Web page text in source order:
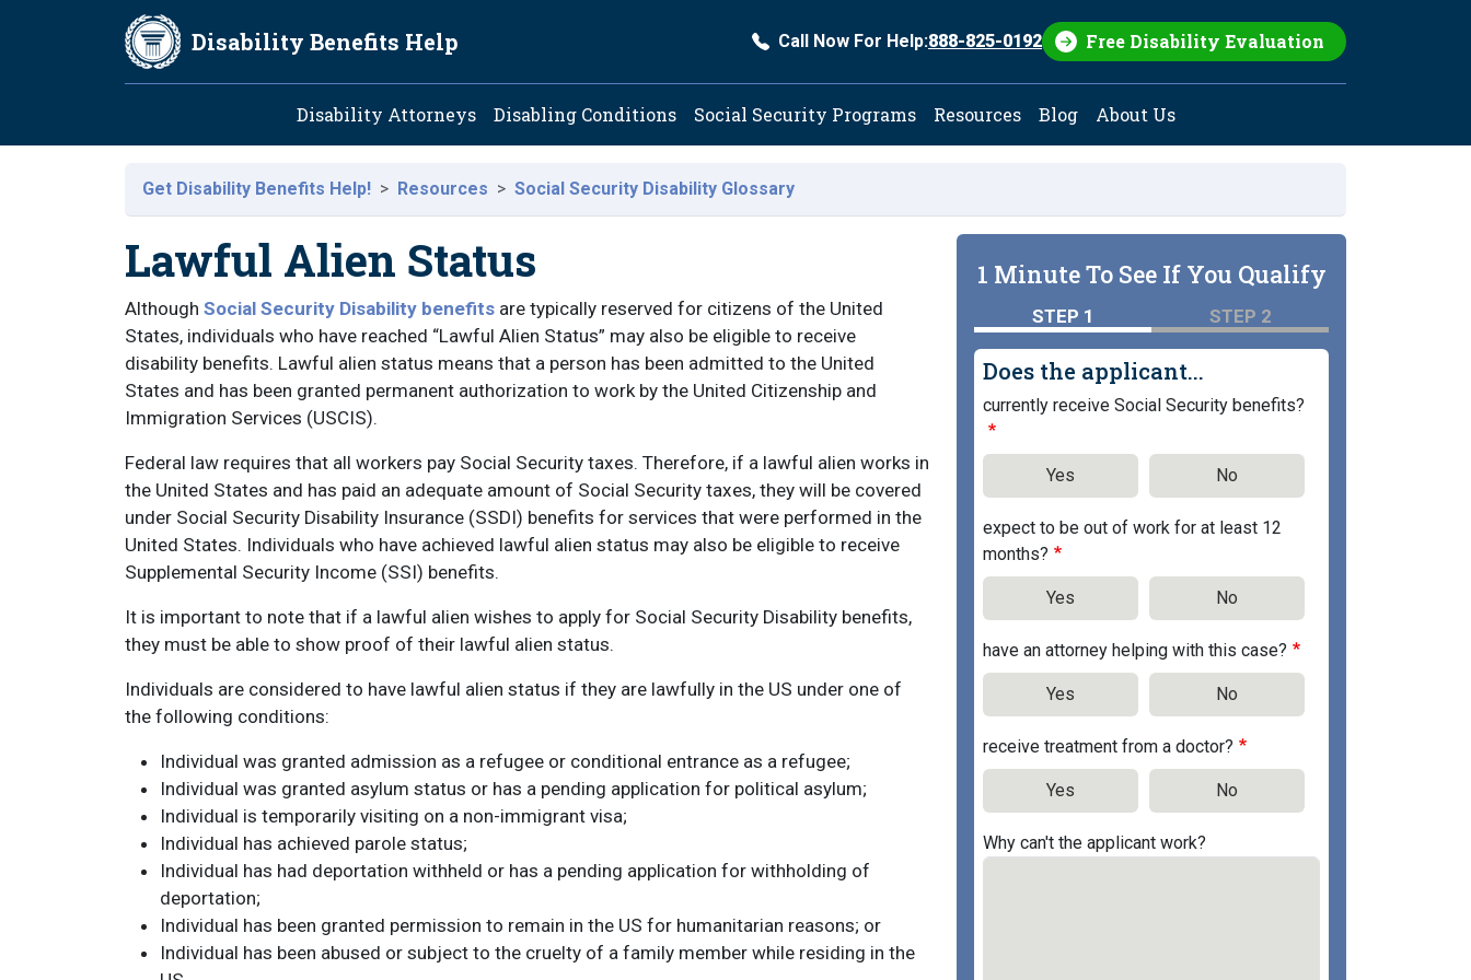
Skip to main content
Disability Benefits Help Call Now For Help:888-825-0192 Free Disability Evaluation
Main navigation
Disability Attorneys Disabling Conditions Social Security Programs Resources Blog About Us
Get Disability Benefits Help! Resources Social Security Disability Glossary
Lawful Alien Status
Although Social Security Disability benefits are typically reserved for citizens of the United
States, individuals who have reached “Lawful Alien Status” may also be eligible to receive
disability benefits. Lawful alien status means that a person has been admitted to the United
States and has been granted permanent authorization to work by the United Citizenship and
Immigration Services (USCIS).
Federal law requires that all workers pay Social Security taxes. Therefore, if a lawful alien works in
the United States and has paid an adequate amount of Social Security taxes, they will be covered
under Social Security Disability Insurance (SSDI) benefits for services that were performed in the
United States. Individuals who have achieved lawful alien status may also be eligible to receive
Supplemental Security Income (SSI) benefits.
It is important to note that if a lawful alien wishes to apply for Social Security Disability benefits,
they must be able to show proof of their lawful alien status.
Individuals are considered to have lawful alien status if they are lawfully in the US under one of
the following conditions:
Individual was granted admission as a refugee or conditional entrance as a refugee;
Individual was granted asylum status or has a pending application for political asylum;
Individual is temporarily visiting on a non-immigrant visa;
Individual has achieved parole status;
Individual has had deportation withheld or has a pending application for withholding of
deportation;
Individual has been granted permission to remain in the US for humanitarian reasons; or
Individual has been abused or subject to the cruelty of a family member while residing in the
1 Minute To See If You Qualify
STEP 1 STEP 2
Does the applicant...
currently receive Social Security benefits?
Yes No
expect to be out of work for at least 12
months?
Yes No
have an attorney helping with this case?
Yes No
receive treatment from a doctor?
Yes No
Why can't the applicant work?